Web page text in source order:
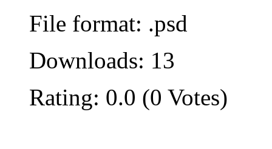
File format: .psd
Downloads: 13
Rating: 0.0 (0 Votes)